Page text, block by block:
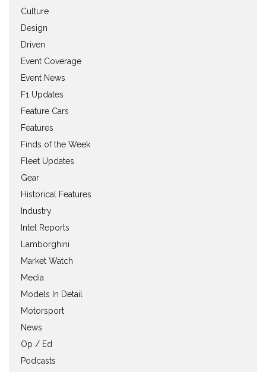
Culture
Design
Driven
Event Coverage
Event News
F1 Updates
Feature Cars
Features
Finds of the Week
Fleet Updates
Gear
Historical Features
Industry
Intel Reports
Lamborghini
Market Watch
Media
Models In Detail
Motorsport
News
Op / Ed
Podcasts